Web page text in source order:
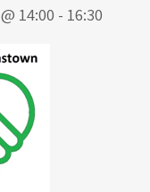
14:00 - 16:30